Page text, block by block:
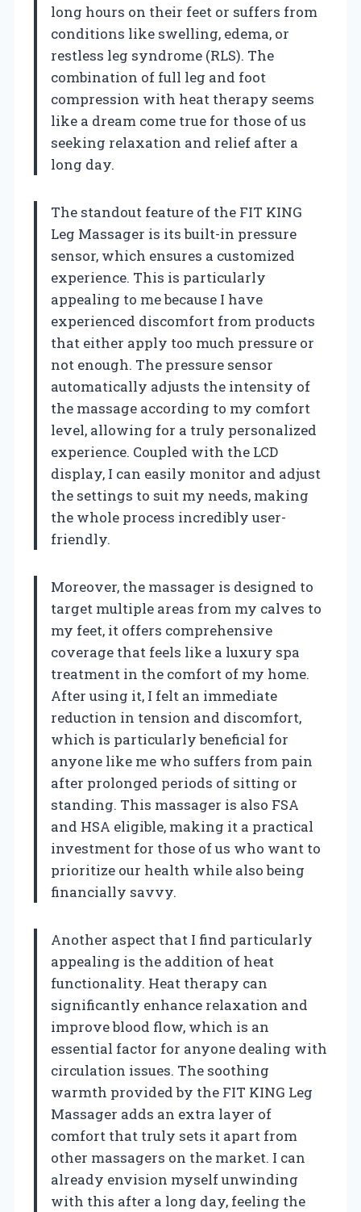
long hours on their feet or suffers from
conditions like swelling, edema, or
restless leg syndrome (RLS). The
combination of full leg and foot
compression with heat therapy seems
like a dream come true for those of us
seeking relaxation and relief after a
long day.
The standout feature of the FIT KING
Leg Massager is its built-in pressure
sensor, which ensures a customized
experience. This is particularly
appealing to me because I have
experienced discomfort from products
that either apply too much pressure or
not enough. The pressure sensor
automatically adjusts the intensity of
the massage according to my comfort
level, allowing for a truly personalized
experience. Coupled with the LCD
display, I can easily monitor and adjust
the settings to suit my needs, making
the whole process incredibly user-
friendly.
Moreover, the massager is designed to
target multiple areas from my calves to
my feet, it offers comprehensive
coverage that feels like a luxury spa
treatment in the comfort of my home.
After using it, I felt an immediate
reduction in tension and discomfort,
which is particularly beneficial for
anyone like me who suffers from pain
after prolonged periods of sitting or
standing. This massager is also FSA
and HSA eligible, making it a practical
investment for those of us who want to
prioritize our health while also being
financially savvy.
Another aspect that I find particularly
appealing is the addition of heat
functionality. Heat therapy can
significantly enhance relaxation and
improve blood flow, which is an
essential factor for anyone dealing with
circulation issues. The soothing
warmth provided by the FIT KING Leg
Massager adds an extra layer of
comfort that truly sets it apart from
other massagers on the market. I can
already envision myself unwinding
with this after a long day, feeling the